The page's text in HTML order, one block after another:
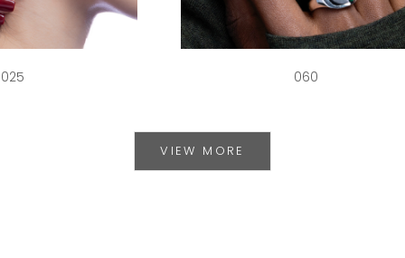
025 060
VIEW MORE